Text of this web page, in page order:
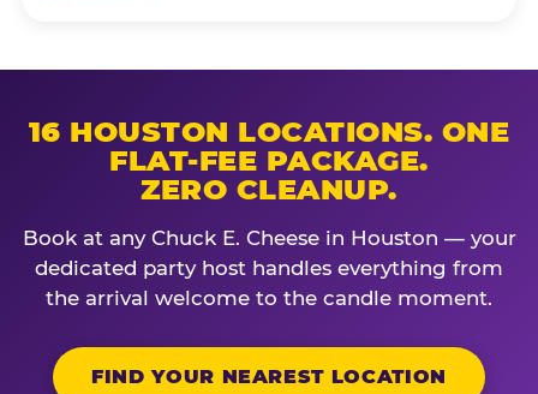
16 HOUSTON LOCATIONS. ONE
FLAT-FEE PACKAGE.
ZERO CLEANUP.
Book at any Chuck E. Cheese in Houston — your
dedicated party host handles everything from
the arrival welcome to the candle moment.
FIND YOUR NEAREST LOCATION